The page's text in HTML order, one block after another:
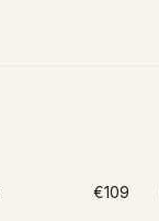
€109